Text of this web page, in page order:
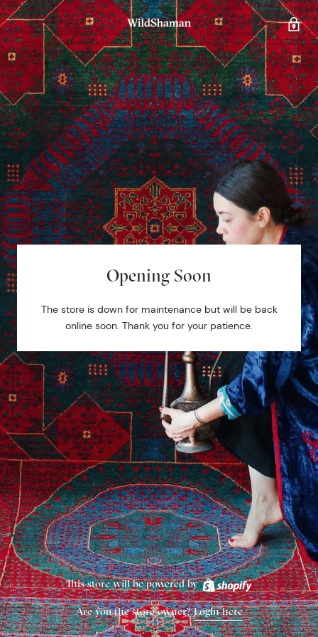
Opening Soon
The store is down for maintenance but will be back
online soon. Thank you for your patience.
This store will be powered by
Are you the store owner?Login here